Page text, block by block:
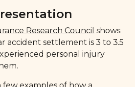
Research Council shows
accident settlement is 3 to 3.5
personal injury